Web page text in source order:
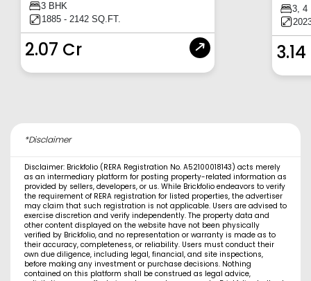
3 BHK
1885 - 2142 SQ.FT.
2.07 Cr
3, 4
*Disclaimer
Disclaimer: Brickfolio (RERA Registration No. A52100018143) acts merely
as an intermediary platform for posting property-related information as
provided by sellers, developers, or us. While Brickfolio endeavors to verify
the requirement of RERA registration for listed properties, the advertiser
may claim that such registration is not applicable. Users are advised to
exercise discretion and verify independently. The property data and
other content displayed on the website have not been physically
verified by Brickfolio, and no representation or warranty is made as to
their accuracy, completeness, or reliability. Users must conduct their
own due diligence, including legal, financial, and site inspections,
before making any investment or purchase decisions. Nothing
contained on this platform shall be construed as legal advice,